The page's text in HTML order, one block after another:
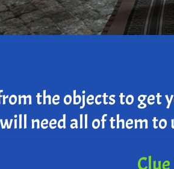
the objects to get
will need all of them to